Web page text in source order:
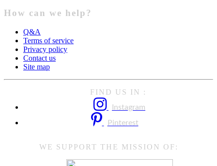
How can we help?
Q&A
Terms of service
Privacy policy
Contact us
Site map
FIND US IN :
Instagram
Pinterest
WE SUPPORT THE MISSION OF: